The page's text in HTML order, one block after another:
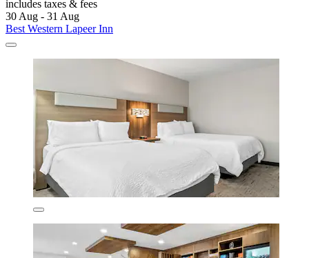
includes taxes & fees
30 Aug - 31 Aug
Best Western Lapeer Inn